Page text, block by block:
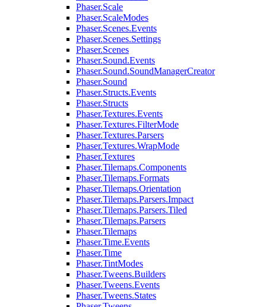
Phaser.Scale
Phaser.ScaleModes
Phaser.Scenes.Events
Phaser.Scenes.Settings
Phaser.Scenes
Phaser.Sound.Events
Phaser.Sound.SoundManagerCreator
Phaser.Sound
Phaser.Structs.Events
Phaser.Structs
Phaser.Textures.Events
Phaser.Textures.FilterMode
Phaser.Textures.Parsers
Phaser.Textures.WrapMode
Phaser.Textures
Phaser.Tilemaps.Components
Phaser.Tilemaps.Formats
Phaser.Tilemaps.Orientation
Phaser.Tilemaps.Parsers.Impact
Phaser.Tilemaps.Parsers.Tiled
Phaser.Tilemaps.Parsers
Phaser.Tilemaps
Phaser.Time.Events
Phaser.Time
Phaser.TintModes
Phaser.Tweens.Builders
Phaser.Tweens.Events
Phaser.Tweens.States